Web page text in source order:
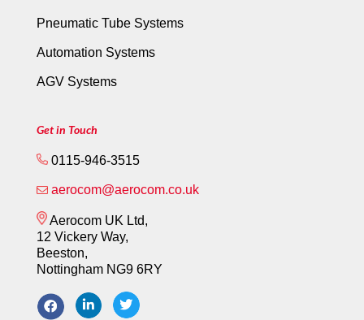
Pneumatic Tube Systems
Automation Systems
AGV Systems
Get in Touch
0115-946-3515
aerocom@aerocom.co.uk
Aerocom UK Ltd,
12 Vickery Way,
Beeston,
Nottingham NG9 6RY